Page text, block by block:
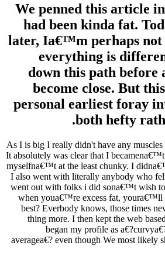
We penned this article
had been kinda fat.
later, Ia€™m perhaps not
everything is
down this path before
become close. But
personal earliest foray
both hefty
As I is big I really didn't have any
It absolutely was clear that I
myselfna€™t at the least chunky. I
I also went with literally anybody who
went out with folks i did sona€™t wish to
when youa€™re excess fat, youra€™ll
best? Everbody knows, those times
thing more. I then kept the web
began my profile as
averagea€? even though We most likely